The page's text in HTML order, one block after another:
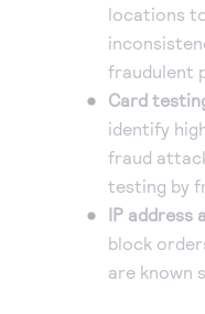
locations
fraudulent
Card
identify
fraud
testing by
IP address
block
are known